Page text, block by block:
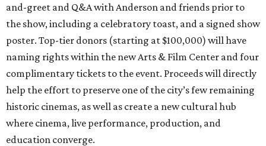
and-greet and Q&A with Anderson and friends prior to
the show, including a celebratory toast, and a signed show
poster. Top-tier donors (starting at $100,000) will have
naming rights within the new Arts & Film Center and four
complimentary tickets to the event. Proceeds will directly
help the effort to preserve one of the city’s few remaining
historic cinemas, as well as create a new cultural hub
where cinema, live performance, production, and
education converge.